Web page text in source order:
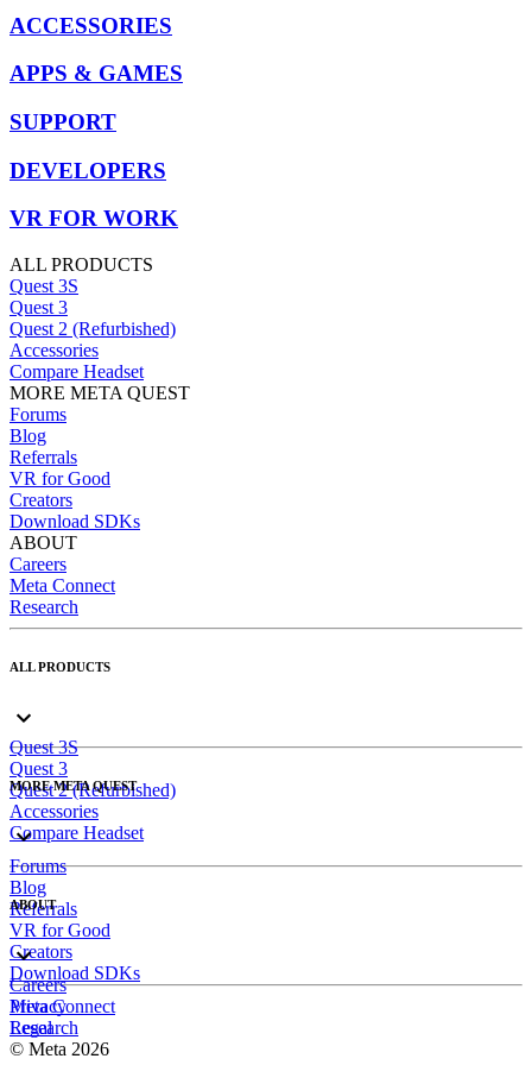
ACCESSORIES
APPS & GAMES
SUPPORT
DEVELOPERS
VR FOR WORK
ALL PRODUCTS
Quest 3S
Quest 3
Quest 2 (Refurbished)
Accessories
Compare Headset
MORE META QUEST
Forums
Blog
Referrals
VR for Good
Creators
Download SDKs
ABOUT
Careers
Meta Connect
Research
ALL PRODUCTS
Quest 3S
Quest 3
Quest 2 (Refurbished)
Accessories
Compare Headset
MORE META QUEST
Forums
Blog
Referrals
VR for Good
Creators
Download SDKs
ABOUT
Careers
Meta Connect
Research
Privacy
Legal
© Meta 2026